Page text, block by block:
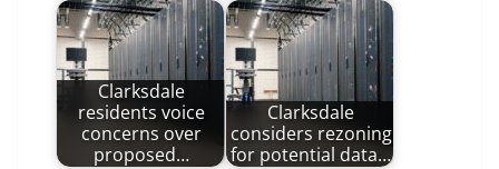
Clarksdale
residents voice
concerns over
proposed…
Clarksdale
considers rezoning
for potential data…